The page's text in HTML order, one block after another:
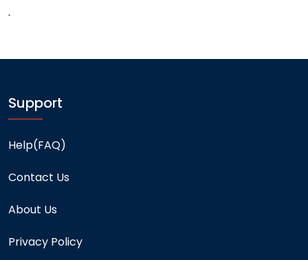
.
Support
Help(FAQ)
Contact Us
About Us
Privacy Policy